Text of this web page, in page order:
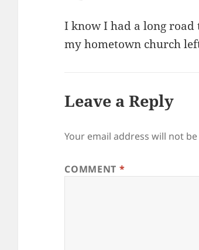
I know I had a long
my hometown church
Leave a Reply
Your email address will not
COMMENT *